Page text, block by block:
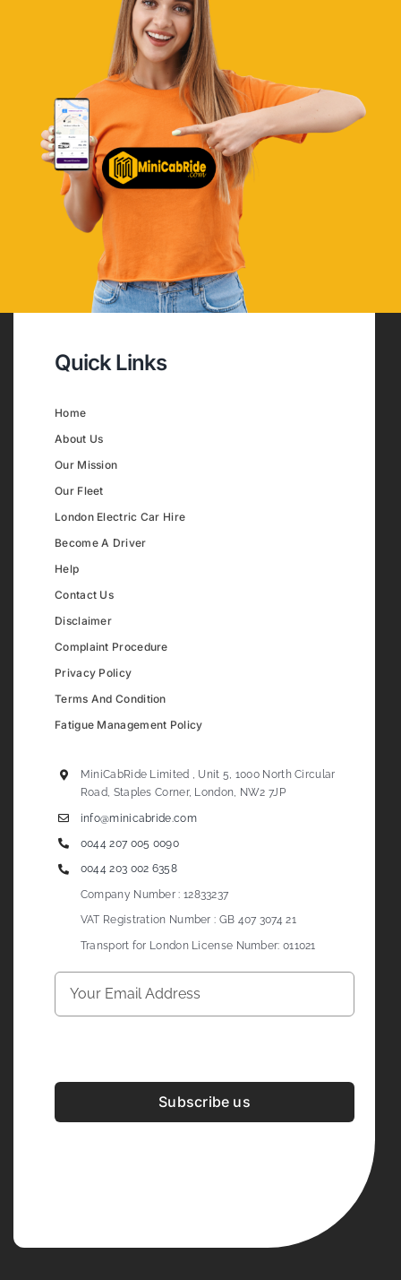
Quick Links
Home
About Us
Our Mission
Our Fleet
London Electric Car Hire
Become A Driver
Help
Contact Us
Disclaimer
Complaint Procedure
Privacy Policy
Terms And Condition
Fatigue Management Policy
MiniCabRide Limited , Unit 5, 1000 North Circular
Road, Staples Corner, London, NW2 7JP
info@minicabride.com
0044 207 005 0090
0044 203 002 6358
Company Number : 12833237
VAT Registration Number : GB 407 3074 21
Transport for London License Number: 011021
Subscribe us